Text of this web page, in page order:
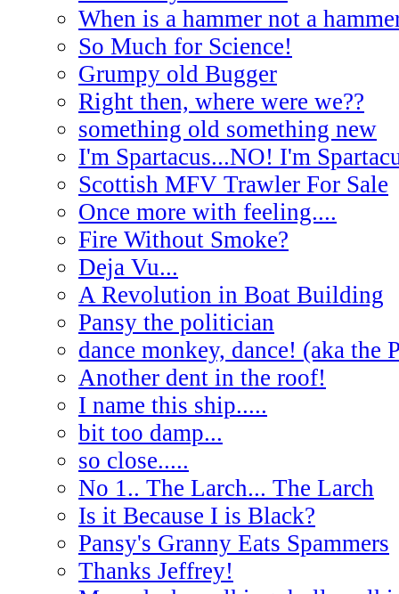
When is a hammer not a
So Much for Science!
Grumpy old Bugger
Right then, where were we??
something old something new
I'm Spartacus...NO! I'm
Scottish MFV Trawler For Sale
Once more with feeling....
Fire Without Smoke?
Deja Vu...
A Revolution in Boat Building
Pansy the politician
dance monkey, dance! (aka the
Another dent in the roof!
I name this ship.....
bit too damp...
so close.....
No 1.. The Larch... The Larch
Is it Because I is Black?
Pansy's Granny Eats Spammers
Thanks Jeffrey!